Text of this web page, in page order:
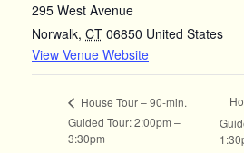
295 West Avenue
Norwalk, CT 06850 United States
View Venue Website
House Tour – 90-min.
Guided Tour: 2:00pm –
3:30pm